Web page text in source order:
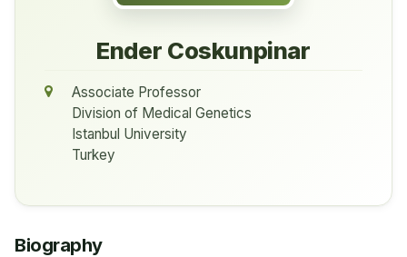
Ender Coskunpinar
Associate Professor
Division of Medical Genetics
Istanbul University
Turkey
Biography